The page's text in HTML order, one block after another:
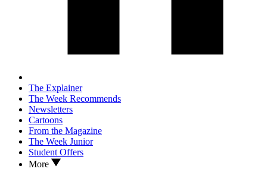
The Explainer
The Week Recommends
Newsletters
Cartoons
From the Magazine
The Week Junior
Student Offers
More